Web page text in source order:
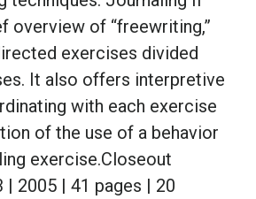
overview of “freewriting,”
exercises divided
It also offers interpretive
with each exercise
of the use of a behavior
exercise.Closeout
| 2005 | 41 pages | 20